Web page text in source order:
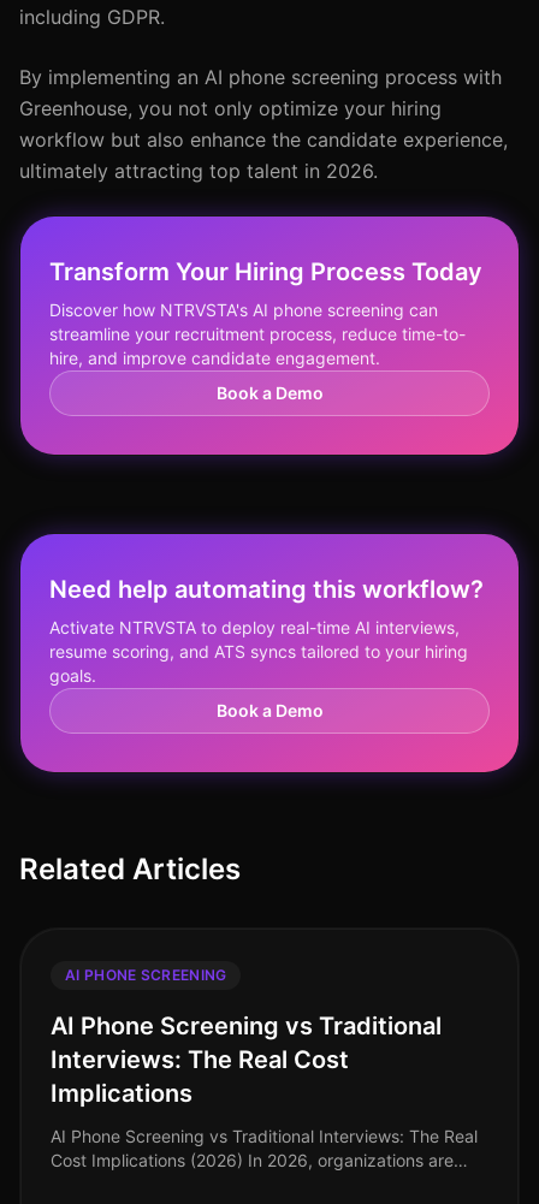
including GDPR.
By implementing an AI phone screening process with
Greenhouse, you not only optimize your hiring
workflow but also enhance the candidate experience,
ultimately attracting top talent in 2026.
Transform Your Hiring Process Today
Discover how NTRVSTA's AI phone screening can
streamline your recruitment process, reduce time-to-
hire, and improve candidate engagement.
Book a Demo
Need help automating this workflow?
Activate NTRVSTA to deploy real-time AI interviews,
resume scoring, and ATS syncs tailored to your hiring
goals.
Book a Demo
Related Articles
AI PHONE SCREENING
AI Phone Screening vs Traditional
Interviews: The Real Cost
Implications
AI Phone Screening vs Traditional Interviews: The Real
Cost Implications (2026) In 2026, organizations are